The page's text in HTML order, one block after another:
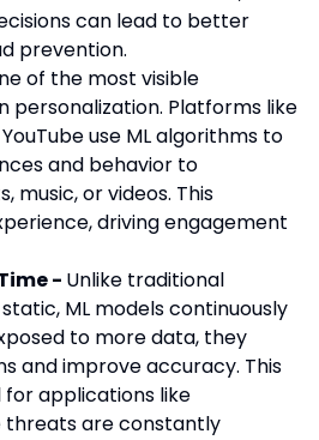
can lead to better
prevention.
of the most visible
personalization. Platforms like
use ML algorithms to
and behavior to
music, or videos. This
driving engagement
- Unlike traditional
ML models continuously
to more data, they
and improve accuracy. This
applications like
threats are constantly